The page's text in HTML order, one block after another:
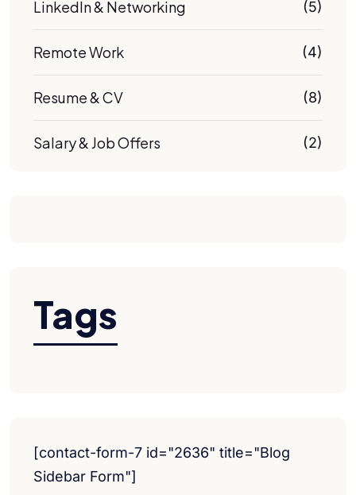
LinkedIn & Networking (5)
Remote Work (4)
Resume & CV (8)
Salary & Job Offers (2)
Tags
[contact-form-7 id="2636" title="Blog
Sidebar Form"]